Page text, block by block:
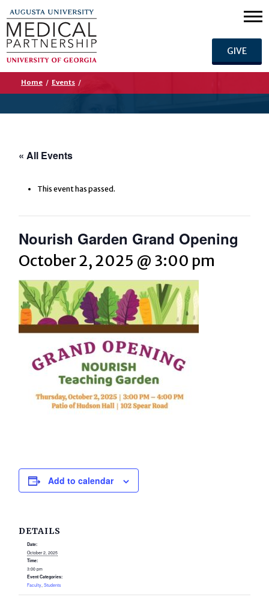
GIVE
Home / Events /
« All Events
This event has passed.
Nourish Garden Grand Opening
October 2, 2025 @ 3:00 pm
Add to calendar
DETAILS
Date:
October 2, 2025
Time:
3:00 pm
Event Categories:
Faculty,Students